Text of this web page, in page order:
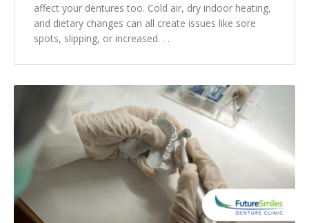
affect your dentures too. Cold air, dry indoor heating,
and dietary changes can all create issues like sore
spots, slipping, or increased. . .